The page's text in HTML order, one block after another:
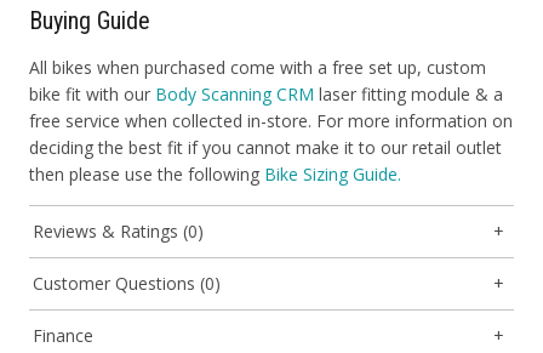
Buying Guide
All bikes when purchased come with a free set up, custom
bike fit with our Body Scanning CRM laser fitting module & a
free service when collected in-store. For more information on
deciding the best fit if you cannot make it to our retail outlet
then please use the following Bike Sizing Guide.
Reviews & Ratings (0)
Customer Questions (0)
Finance